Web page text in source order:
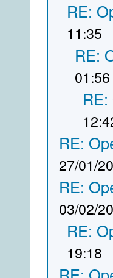
RE:
11:35
RE:
01:56
RE:
27/01/
RE:
03/02/
RE:
19:18